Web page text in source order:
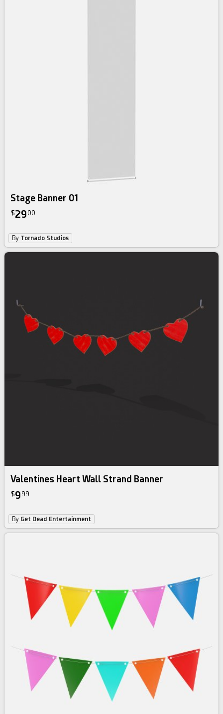
Stage Banner 01
$2900
By Tornado Studios
Valentines Heart Wall Strand Banner
$9 99
By Get Dead Entertainment